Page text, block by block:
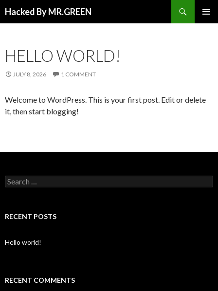
Hacked By MR.GREEN
HELLO WORLD!
JULY 8, 2026 1 COMMENT
Welcome to WordPress. This is your first post. Edit or delete
it, then start blogging!
Search for:
RECENT POSTS
Hello world!
RECENT COMMENTS